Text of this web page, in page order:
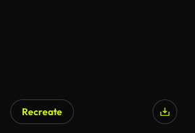
Recreate